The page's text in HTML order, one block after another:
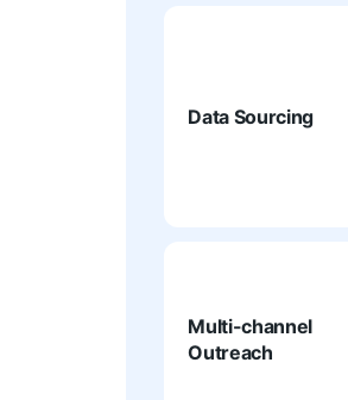
Data Sourcing
Multi-channel
Outreach